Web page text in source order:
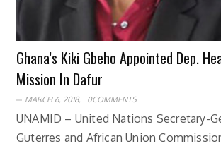
Ghana’s Kiki Gbeho Appointed Dep.
Mission In Dafur
MARCH 6, 2018, 0COMMENTS
UNAMID – United Nations Secretary-
Guterres and African Union